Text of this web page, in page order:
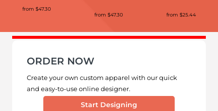
from$47.30
from$47.30 from $25.44
ORDER NOW
Create your own custom apparel with our quick
and easy-to-use online designer.
Start Designing